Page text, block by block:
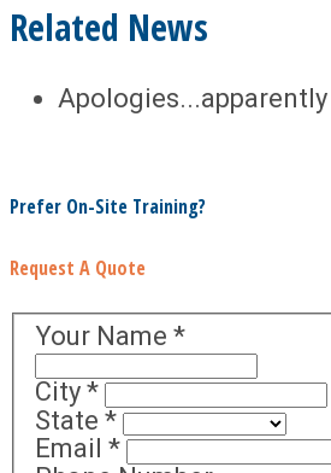
Related News
Prefer On-Site Training?
Request A Quote
Your Name *
City *
State *
Email *